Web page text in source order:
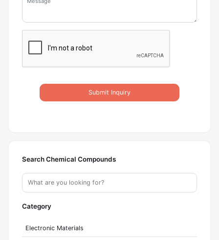
Submit Inquiry
Search Chemical Compounds
Category
Electronic Materials